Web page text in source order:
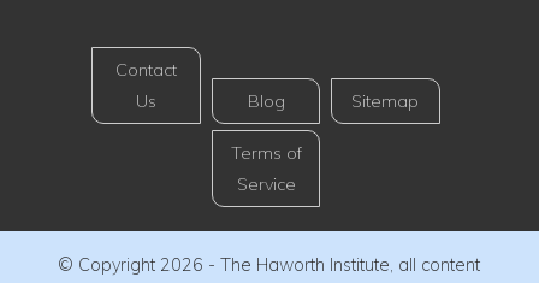
Contact
Us
Blog Sitemap
Terms of
Service
© Copyright 2026 - The Haworth Institute, all content